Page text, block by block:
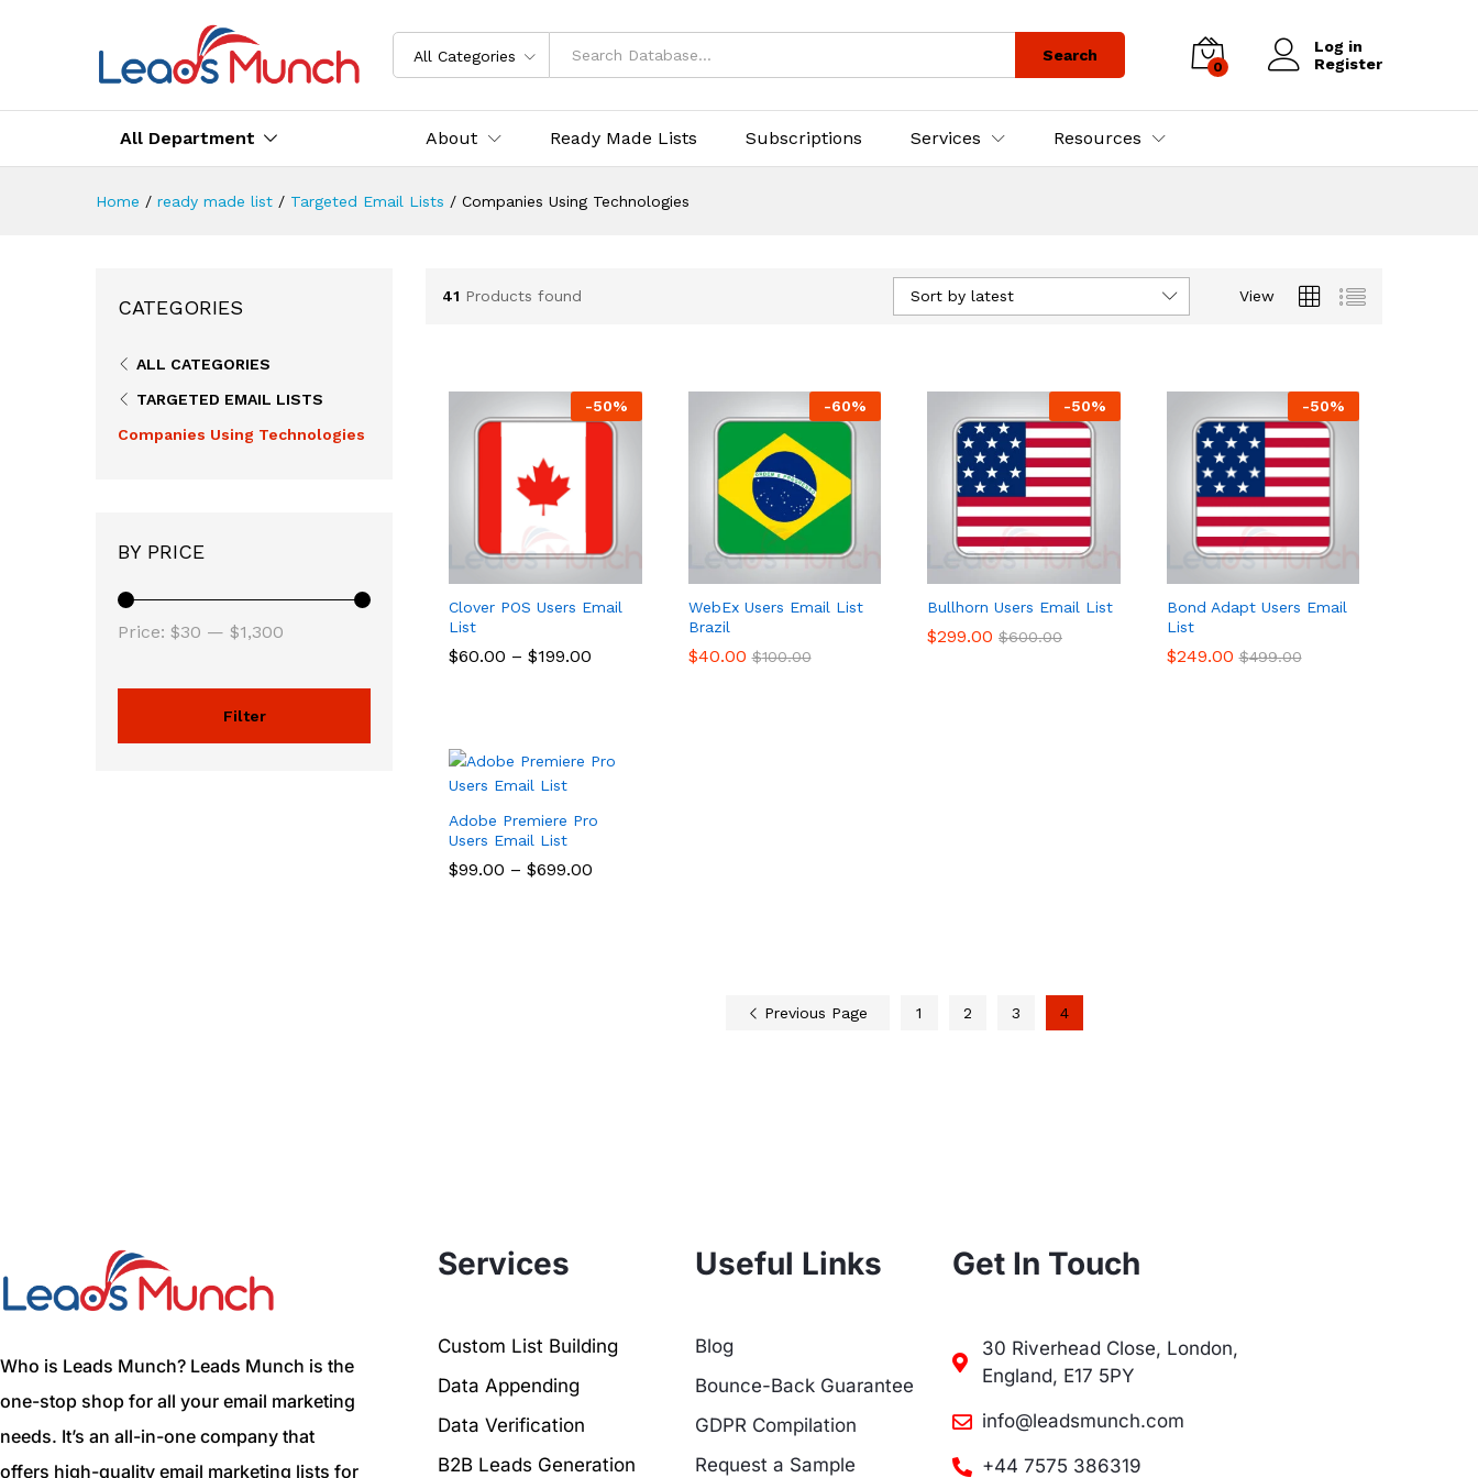
All Categories Search
0
Log in
Register
All Department About Ready Made Lists Subscriptions Services Resources
Home / ready made list / Targeted Email Lists / Companies Using Technologies
41 Products found View
Sort by latest
-50%
Clover POS Users Email
List
$60.00 – $199.00
$60.00 $199.00
-60%
WebEx Users Email List
Brazil
$40.00 $100.00
$40.00 $100.00
-50%
Bullhorn Users Email List
$299.00 $600.00
$299.00 $600.00
-50%
Bond Adapt Users Email
List
$249.00 $499.00
$249.00 $499.00
Adobe Premiere Pro
Users Email List
$99.00 – $699.00
$99.00 $699.00
Previous Page 1 2 3 4
CATEGORIES
ALL CATEGORIES
TARGETED EMAIL LISTS
Companies Using Technologies
BY PRICE
Filter
Price: $30 — $1,300
Who is Leads Munch? Leads Munch is the
one-stop shop for all your email marketing
needs. It’s an all-in-one company that
offers high-quality email marketing lists for
Services
Custom List Building
Data Appending
Data Verification
B2B Leads Generation
Useful Links
Blog
Bounce-Back Guarantee
GDPR Compilation
Request a Sample
Get In Touch
30 Riverhead Close, London,
England, E17 5PY
info@leadsmunch.com
+44 7575 386319